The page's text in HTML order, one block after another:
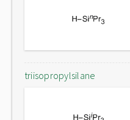
triisopropylsilane